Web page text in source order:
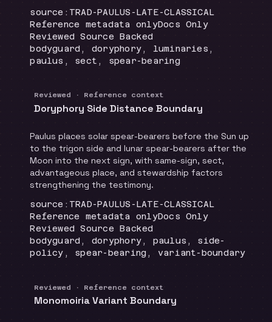
Locator :
source:TRAD-PAULUS-LATE-CLASSICAL
Runtime:
Reference metadata onlyRecommendation
Docs Only
Review status:
Reviewed Source Backed
Topics:
bodyguard, doryphory, luminaries,
paulus, sect, spear-bearing
Reviewed · Reference context
Doryphory Side Distance Boundary
Paulus places solar spear-bearers before the Sun up
to the trigon side and lunar spear-bearers after the
Moon into the next sign, with same-sign, sect,
advantageous place, and stewardship factors
strengthening the testimony.
Locator :
source:TRAD-PAULUS-LATE-CLASSICAL
Runtime:
Reference metadata onlyRecommendation
Docs Only
Review status:
Reviewed Source Backed
Topics:
bodyguard, doryphory, paulus, side-
policy, spear-bearing, variant-boundary
Reviewed · Reference context
Monomoiria Variant Boundary